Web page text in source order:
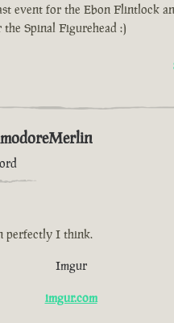
event for the Ebon Flintlock
Spinal Figurehead :)
perfectly I think.
Imgur
imgur.com